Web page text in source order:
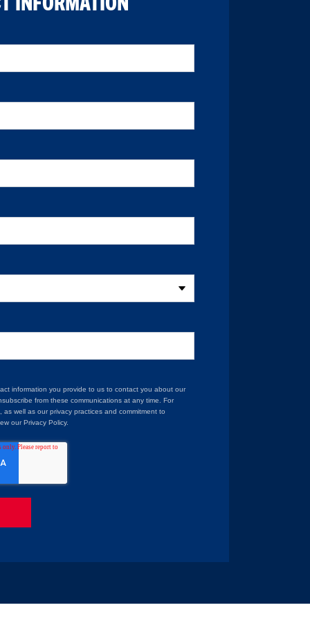
information you provide to us to contact you about our
from these communications at any time. For
well as our privacy practices and commitment to
our Privacy Policy.